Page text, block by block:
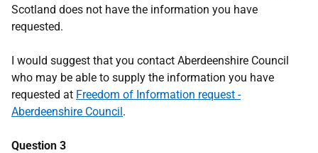
Scotland does not have the information you have
requested.
I would suggest that you contact Aberdeenshire Council
who may be able to supply the information you have
requested at Freedom of Information request -
Aberdeenshire Council.
Question 3